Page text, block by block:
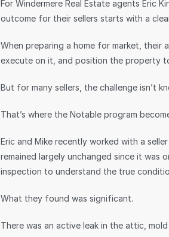
For Windermere Real Estate agents Eric
outcome for their sellers starts with a
When preparing a home for market, their
execute on it, and position the property
But for many sellers, the challenge isn’t
That’s where the Notable program
Eric and Mike recently worked with a
remained largely unchanged since it was
inspection to understand the true
What they found was significant.
There was an active leak in the attic,